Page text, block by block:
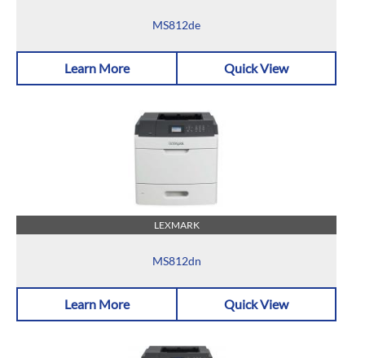
MS812de
Learn More Quick View
LEXMARK
MS812dn
Learn More Quick View